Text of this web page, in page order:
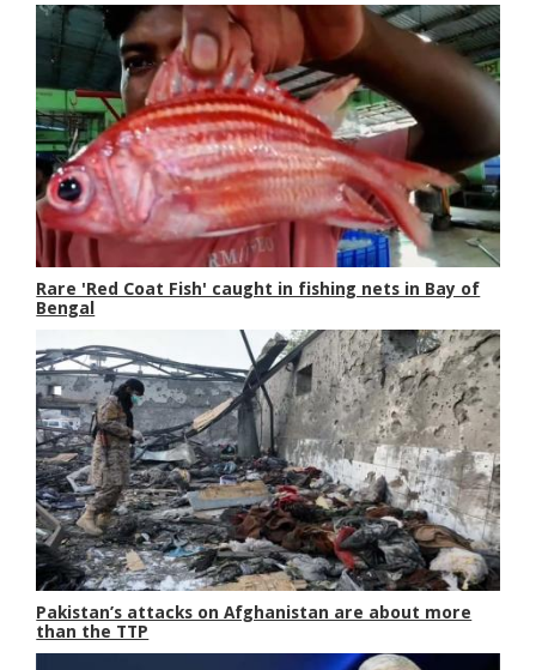
Rare 'Red Coat Fish' caught in fishing nets in Bay of
Bengal
Pakistan’s attacks on Afghanistan are about more
than the TTP